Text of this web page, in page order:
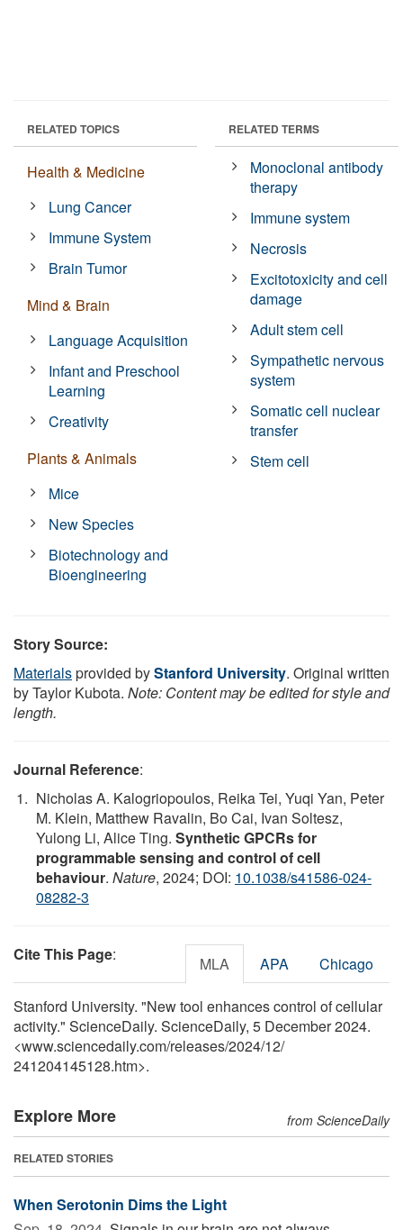
RELATED TOPICS
Health & Medicine
Lung Cancer
Immune System
Brain Tumor
Mind & Brain
Language Acquisition
Infant and Preschool
Learning
Creativity
Plants & Animals
Mice
New Species
Biotechnology and
Bioengineering
RELATED TERMS
Monoclonal antibody
therapy
Immune system
Necrosis
Excitotoxicity and cell
damage
Adult stem cell
Sympathetic nervous
system
Somatic cell nuclear
transfer
Stem cell
Story Source:
Materialsprovided byStanford University. Original written
by Taylor Kubota. Note: Content may be edited for style and
length.
Journal Reference:
Nicholas A. Kalogriopoulos, Reika Tei, Yuqi Yan, Peter
M. Klein, Matthew Ravalin, Bo Cai, Ivan Soltesz,
Yulong Li, Alice Ting. Synthetic GPCRs for
programmable sensing and control of cell
behaviour. Nature, 2024; DOI: 10.1038/s41586-024-
08282-3
Cite This Page: MLA APA Chicago
Stanford University. "New tool enhances control of cellular
activity." ScienceDaily. ScienceDaily, 5 December 2024.
<www.sciencedaily.com/releases/2024/12/
241204145128.htm>.
Explore More from ScienceDaily
RELATED STORIES
When Serotonin Dims the Light